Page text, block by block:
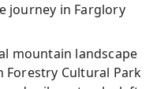
journey in Farglory
mountain landscape
Forestry Cultural Park